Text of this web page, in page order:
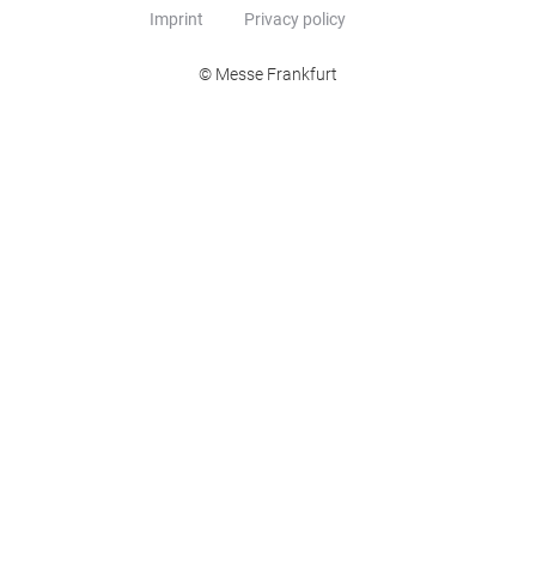
Imprint Privacy policy
© Messe Frankfurt